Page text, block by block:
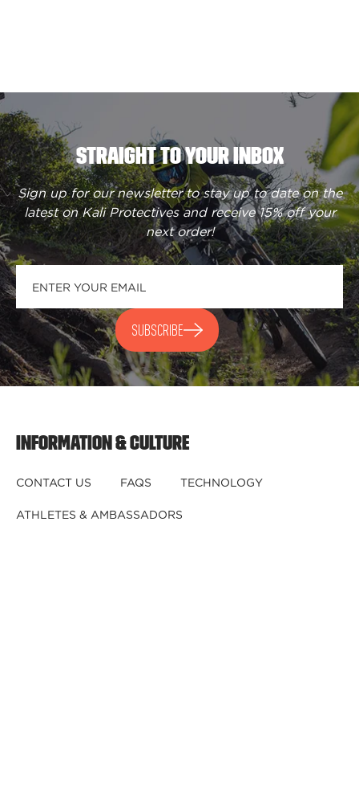
STRAIGHT TO YOUR INBOX
Sign up for our newsletter to stay up to date on the
latest on Kali Protectives and receive15% off your
next order!
SUBSCRIBE
INFORMATION & CULTURE
CONTACT US FAQS TECHNOLOGY
ATHLETES & AMBASSADORS